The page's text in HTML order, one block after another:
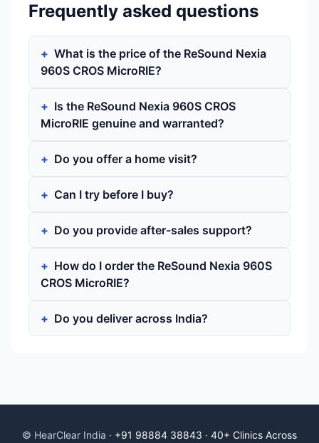
Frequently asked questions
What is the price of the ReSound Nexia
960S CROS MicroRIE?
Is the ReSound Nexia 960S CROS
MicroRIE genuine and warranted?
Do you offer a home visit?
Can I try before I buy?
Do you provide after-sales support?
How do I order the ReSound Nexia 960S
CROS MicroRIE?
Do you deliver across India?
© HearClear India · +91 98884 38843 · 40+ Clinics Across